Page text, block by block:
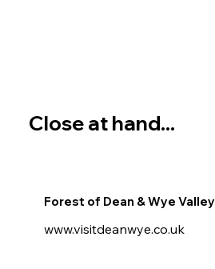
Close at hand...
Forest of Dean & Wye Valley
www.visitdeanwye.co.uk